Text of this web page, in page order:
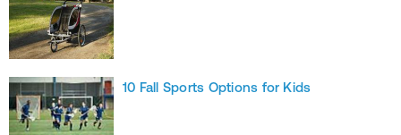
10 Fall Sports Options for Kids